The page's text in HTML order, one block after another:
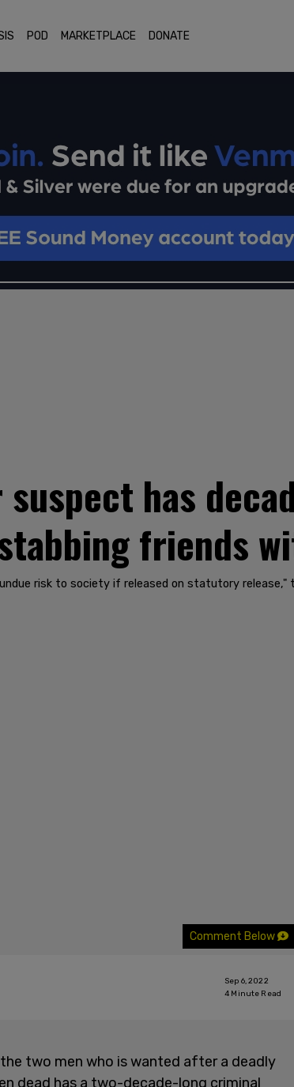
POD MARKETPLACE DONATE
has
friends
risk to society if released on statutory
Comment Below
Sep 6, 2022
4 Minute Read
two men who is wanted after a deadly
dead has a two-decade-long criminal